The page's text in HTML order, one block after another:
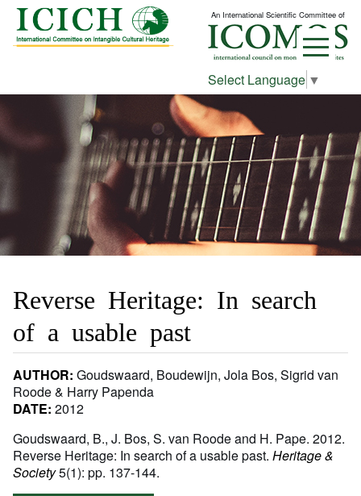
An International Scientific Committee of
Select Language ▼
Reverse Heritage: In search
of a usable past
AUTHOR: Goudswaard, Boudewijn, Jola Bos, Sigrid van
Roode & Harry Papenda
DATE: 2012
Goudswaard, B., J. Bos, S. van Roode and H. Pape. 2012.
Reverse Heritage: In search of a usable past. Heritage &
Society5(1): pp. 137-144.